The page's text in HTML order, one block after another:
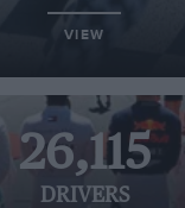
VIEW
26,115
DRIVERS